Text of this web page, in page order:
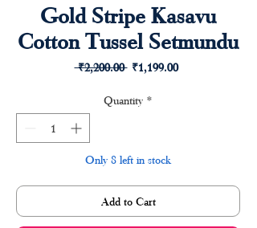
Gold Stripe Kasavu
Cotton Tussel Setmundu
₹2,200.00 Regular
₹1,199.00Sale
Quantity *
Only 8 left in stock
Add to Cart